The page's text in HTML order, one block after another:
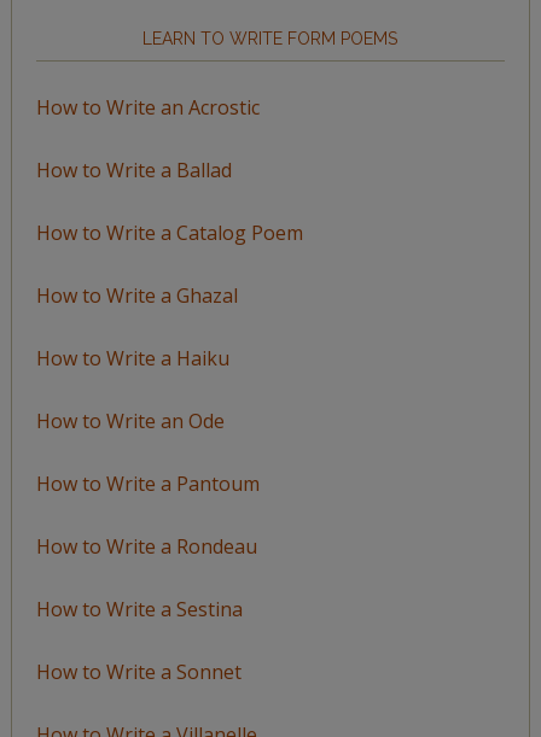
LEARN TO WRITE FORM POEMS
How to Write an Acrostic
How to Write a Ballad
How to Write a Catalog Poem
How to Write a Ghazal
How to Write a Haiku
How to Write an Ode
How to Write a Pantoum
How to Write a Rondeau
How to Write a Sestina
How to Write a Sonnet